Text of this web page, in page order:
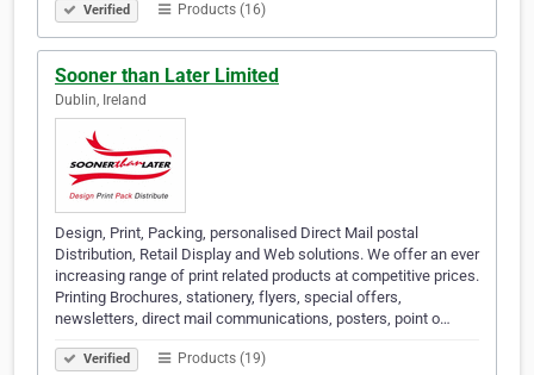
Verified Products (16)
Sooner than Later Limited
Dublin, Ireland
Design, Print, Packing, personalised Direct Mail postal
Distribution, Retail Display and Web solutions. We offer an ever
increasing range of print related products at competitive prices.
Printing Brochures, stationery, flyers, special offers,
newsletters, direct mail communications, posters, point o…
Verified Products (19)